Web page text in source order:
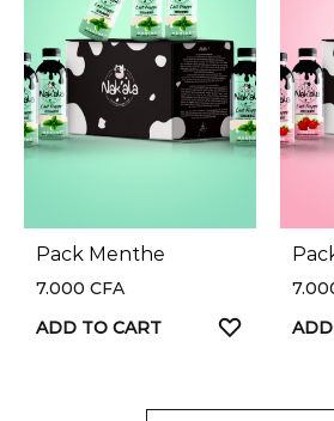
Pack Menthe
7.000 CFA
ADD TO CART